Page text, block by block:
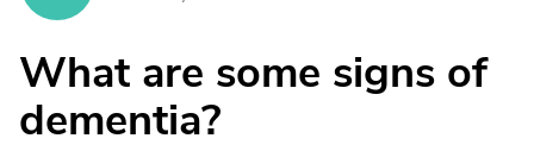
What are some signs of
dementia?